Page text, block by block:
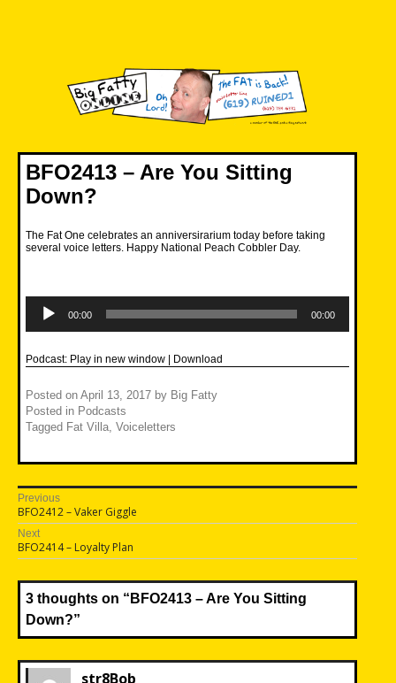
BFO2413 – Are You Sitting
Down?
The Fat One celebrates an anniversirarium today before taking
several voice letters. Happy National Peach Cobbler Day.
Player
00:00 00:00
Podcast: Play in new window | Download
Posted on April 13, 2017 by Big Fatty
Posted in Podcasts
Tagged Fat Villa Voiceletters
Post
navigation
Previous
Previous
post:
BFO2412 – Vaker Giggle
Next
Next
post:
BFO2414 – Loyalty Plan
3 thoughts on “ BFO2413 – Are You Sitting
Down?”
str8Bob